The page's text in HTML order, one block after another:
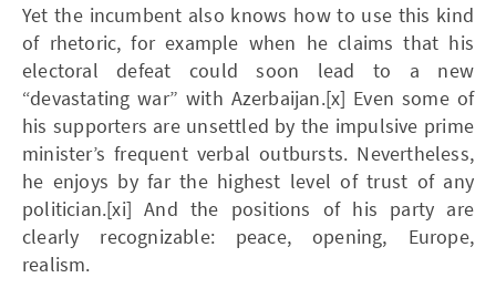
Yet the incumbent also knows how to use this kind
of rhetoric, for example when he claims that his
electoral defeat could soon lead to a new
“devastating war” with Azerbaijan.[x] Even some of
his supporters are unsettled by the impulsive prime
minister’s frequent verbal outbursts. Nevertheless,
he enjoys by far the highest level of trust of any
politician.[xi] And the positions of his party are
clearly recognizable: peace, opening, Europe,
realism.